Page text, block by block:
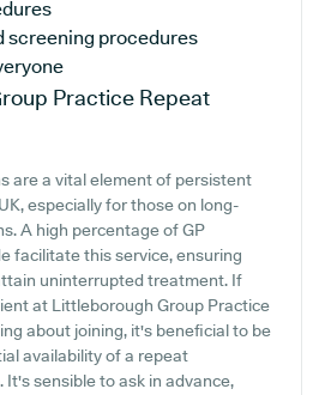
screening procedures
Practice Repeat
are a vital element of persistent
especially for those on long-
A high percentage of GP
facilitate this service, ensuring
uninterrupted treatment. If
at Littleborough Group Practice
about joining, it's beneficial to be
availability of a repeat
It's sensible to ask in advance,